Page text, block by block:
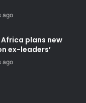
ago
plans new
ex-leaders’
ago